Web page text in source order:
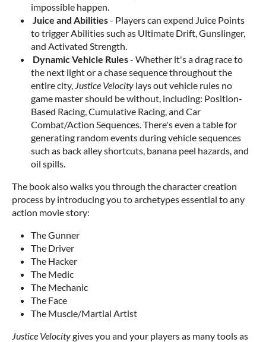
impossible happen.
Juice and Abilities- Players can expend Juice Points
to trigger Abilities such as Ultimate Drift, Gunslinger,
and Activated Strength.
Dynamic Vehicle Rules- Whether it's a drag race to
the next light or a chase sequence throughout the
entire city, Justice Velocity lays out vehicle rules no
game master should be without, including: Position-
Based Racing, Cumulative Racing, and Car
Combat/Action Sequences. There's even a table for
generating random events during vehicle sequences
such as back alley shortcuts, banana peel hazards, and
oil spills.
The book also walks you through the character creation
process by introducing you to archetypes essential to any
action movie story:
The Gunner
The Driver
The Hacker
The Medic
The Mechanic
The Face
The Muscle/Martial Artist
Justice Velocitygives you and your players as many tools as